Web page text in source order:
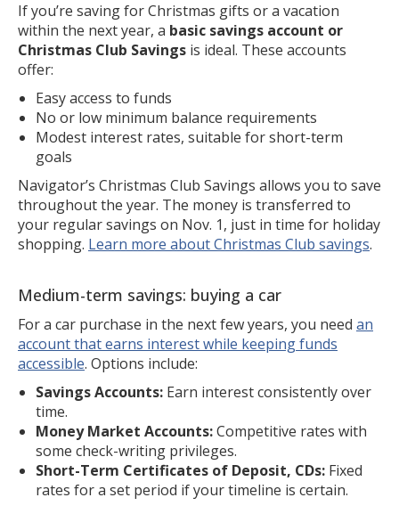
If you’re saving for Christmas gifts or a vacation
within the next year, a basic savings account or
Christmas Club Savings is ideal. These accounts
offer:
Easy access to funds
No or low minimum balance requirements
Modest interest rates, suitable for short-term
goals
Navigator’s Christmas Club Savings allows you to save
throughout the year. The money is transferred to
your regular savings on Nov. 1, just in time for holiday
shopping. Learn more about Christmas Club savings.
Medium-term savings: buying a car
For a car purchase in the next few years, you need an
account that earns interest while keeping funds
accessible. Options include:
Savings Accounts: Earn interest consistently over
time.
Money Market Accounts:Competitive rates with
some check-writing privileges.
Short-Term Certificates of Deposit, CDs: Fixed
rates for a set period if your timeline is certain.